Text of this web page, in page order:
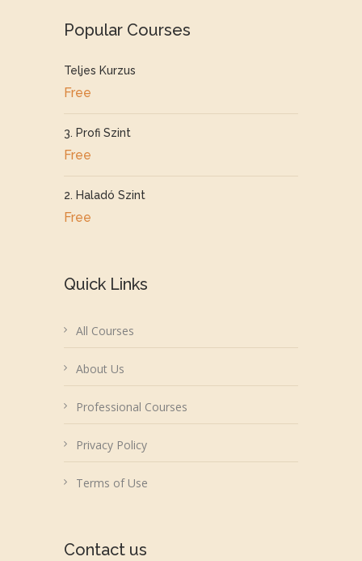
Popular Courses
Teljes Kurzus
Free
3. Profi Szint
Free
2. Haladó Szint
Free
Quick Links
All Courses
About Us
Professional Courses
Privacy Policy
Terms of Use
Contact us